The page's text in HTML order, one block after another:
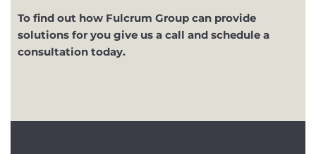
To find out how Fulcrum Group can provide
solutions for you give us a call and schedule a
consultation today.